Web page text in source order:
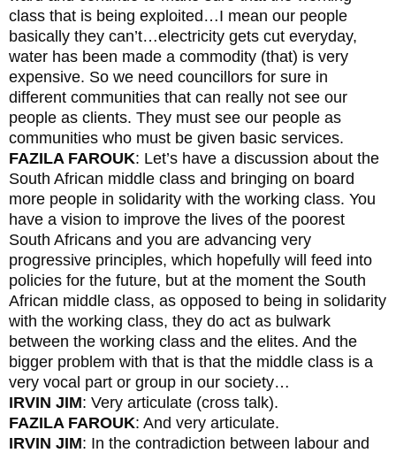
class that is being exploited…I mean our people
basically they can’t…electricity gets cut everyday,
water has been made a commodity (that) is very
expensive. So we need councillors for sure in
different communities that can really not see our
people as clients. They must see our people as
communities who must be given basic services.
FAZILA FAROUK: Let’s have a discussion about the
South African middle class and bringing on board
more people in solidarity with the working class. You
have a vision to improve the lives of the poorest
South Africans and you are advancing very
progressive principles, which hopefully will feed into
policies for the future, but at the moment the South
African middle class, as opposed to being in solidarity
with the working class, they do act as bulwark
between the working class and the elites. And the
bigger problem with that is that the middle class is a
very vocal part or group in our society…
IRVIN JIM: Very articulate (cross talk).
FAZILA FAROUK: And very articulate.
IRVIN JIM: In the contradiction between labour and